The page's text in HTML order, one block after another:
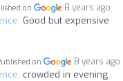
on 8 years ago
Good but expensive
on 8 years ago
crowded in evening